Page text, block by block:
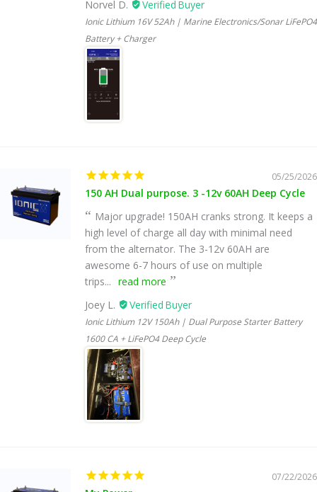
Norvel D.
Ionic Lithium 16V 52Ah | Marine Electronics/Sonar LiFePO4
Battery + Charger
05/25/2026
150 AH Dual purpose. 3 -12v 60AH Deep Cycle
Major upgrade! 150AH cranks strong. It keeps a
high level of charge all day with minimal need
from the alternator. The 3-12v 60AH are
awesome 6-7 hours of use on multiple
trips... read more
Joey L.
Ionic Lithium 12V 150Ah | Dual Purpose Starter Battery
1600 CA + LiFePO4 Deep Cycle
07/22/2026